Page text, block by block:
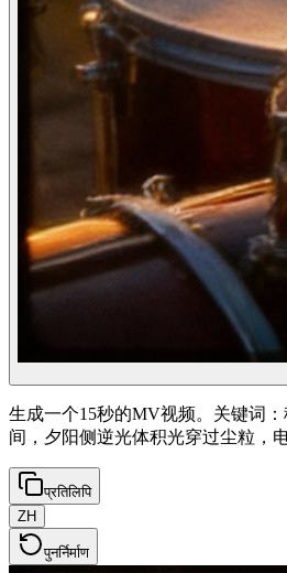
生成一个15秒的MV视频。关键词
间，夕阳侧逆光体积光穿过尘粒，
प्रतिलिपि
ZH
पुनर्निर्माण